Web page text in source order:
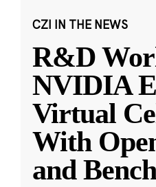
CZI IN THE NEWS
R&D
NVIDIA
Virtual
With
and